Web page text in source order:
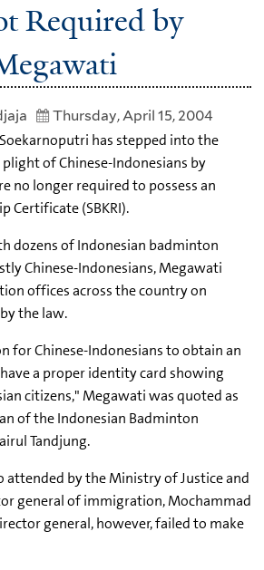
Required by
Thursday, April 15, 2004
has stepped into the
of Chinese-Indonesians by
no longer required to possess an
Certificate (SBKRI).
dozens of Indonesian badminton
Chinese-Indonesians, Megawati
offices across the country on
the law.
for Chinese-Indonesians to obtain an
a proper identity card showing
citizens," Megawati was quoted as
of the Indonesian Badminton
Tandjung.
attended by the Ministry of Justice and
general of immigration, Mochammad
general, however, failed to make